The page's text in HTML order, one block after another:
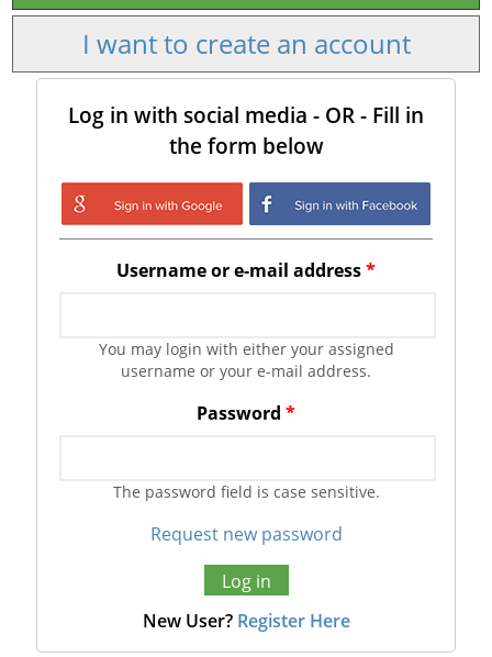
I want to create an account
Log in with social media - OR - Fill in
the form below
Login with Google
Login with
Facebook
Username or e-mail address*
You may login with either your assigned
username or your e-mail address.
Password *
The password field is case sensitive.
Request new password
New User? Register Here